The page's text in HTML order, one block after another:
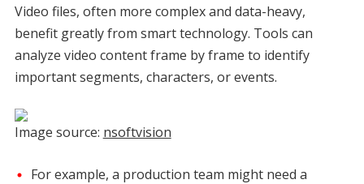
Video files, often more complex and data-heavy,
benefit greatly from smart technology. Tools can
analyze video content frame by frame to identify
important segments, characters, or events.
Image source: nsoftvision
For example, a production team might need a